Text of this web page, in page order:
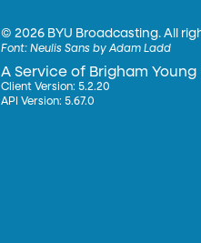
©2026 BYU Broadcasting. All
Font:Neulis Sans by Adam Ladd
A Service of Brigham Young
Client Version: 5.2.20
API Version: 5.67.0